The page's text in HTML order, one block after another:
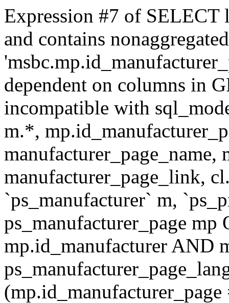
Expression #7 of
and contains
dependent on columns in
incompatible with
m.*,
manufacturer_page_link,
`ps_manufacturer` m,
ps_manufacturer_page
mp.id_manufacturer AND